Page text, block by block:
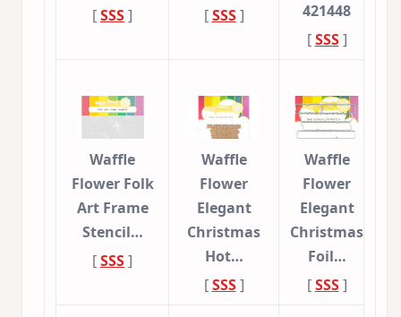
[SSS]
[SSS]
421448
[SSS]
Waffle
Flower Folk
Art Frame
Stencil…
[SSS]
Waffle
Flower
Elegant
Christmas
Hot…
[SSS]
Waffle
Flower
Elegant
Christmas
Foil…
[SSS]